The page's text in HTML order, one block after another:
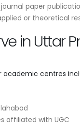
paper
or theoretical
in Uttar
centres
affiliated with UGC